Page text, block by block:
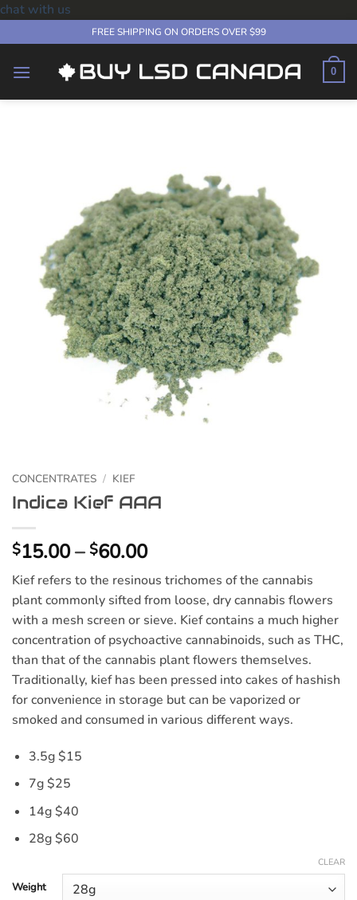
chat with us
to
content
FREE SHIPPING ON ORDERS OVER $99
0
CONCENTRATES / KIEF
Indica Kief AAA
$15.00– $60.00Price
range:
$15.00
through
$60.00
Kief refers to the resinous trichomes of the cannabis
plant commonly sifted from loose, dry cannabis flowers
with a mesh screen or sieve. Kief contains a much higher
concentration of psychoactive cannabinoids, such as THC,
than that of the cannabis plant flowers themselves.
Traditionally, kief has been pressed into cakes of hashish
for convenience in storage but can be vaporized or
smoked and consumed in various different ways.
3.5g $15
7g $25
14g $40
28g $60
Weight
CLEAR